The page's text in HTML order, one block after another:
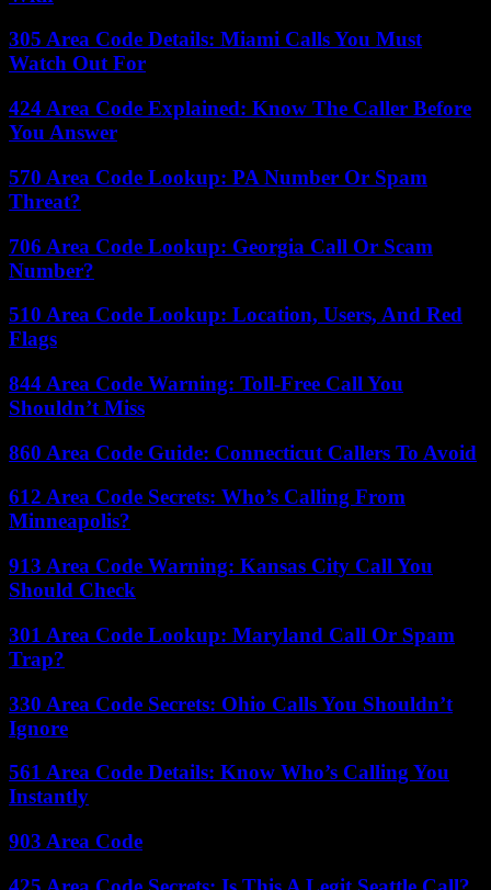
305 Area Code Details: Miami Calls You Must
Watch Out For
424 Area Code Explained: Know The Caller Before
You Answer
570 Area Code Lookup: PA Number Or Spam
Threat?
706 Area Code Lookup: Georgia Call Or Scam
Number?
510 Area Code Lookup: Location, Users, And Red
Flags
844 Area Code Warning: Toll-Free Call You
Shouldn’t Miss
860 Area Code Guide: Connecticut Callers To Avoid
612 Area Code Secrets: Who’s Calling From
Minneapolis?
913 Area Code Warning: Kansas City Call You
Should Check
301 Area Code Lookup: Maryland Call Or Spam
Trap?
330 Area Code Secrets: Ohio Calls You Shouldn’t
Ignore
561 Area Code Details: Know Who’s Calling You
Instantly
903 Area Code